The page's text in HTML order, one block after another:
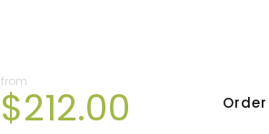
from
$212.00